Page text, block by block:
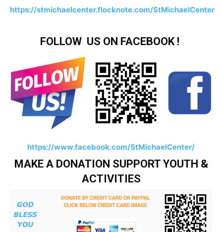
https://stmichaelcenter.flocknote.com/StMichaelCenter
FOLLOW US ON FACEBOOK !
https://www.facebook.com/StMichaelCenter/
MAKE A DONATION SUPPORT YOUTH &
ACTIVITIES